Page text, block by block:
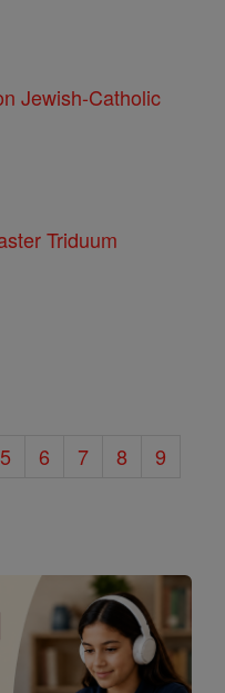
Jewish-Catholic
Triduum
5 6 7 8
9